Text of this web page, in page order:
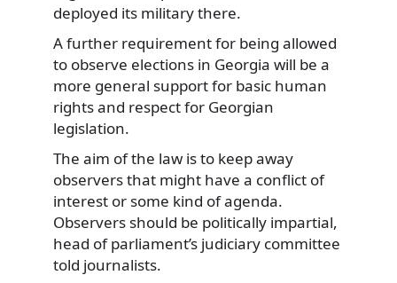
deployed its military there.
A further requirement for being allowed
to observe elections in Georgia will be a
more general support for basic human
rights and respect for Georgian
legislation.
The aim of the law is to keep away
observers that might have a conflict of
interest or some kind of agenda.
Observers should be politically impartial,
head of parliament’s judiciary committee
told journalists.